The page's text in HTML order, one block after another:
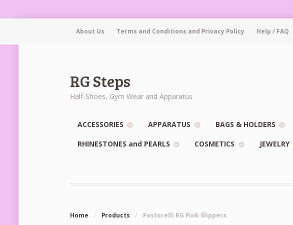
About Us Terms and Conditions and Privacy Policy Help / FAQ
RG Steps
Half-Shoes, Gym Wear and Apparatus
ACCESSORIES APPARATUS BAGS & HOLDERS
RHINESTONES and PEARLS COSMETICS JEWELRY
Home / Products / Pastorelli RG Pink Slippers